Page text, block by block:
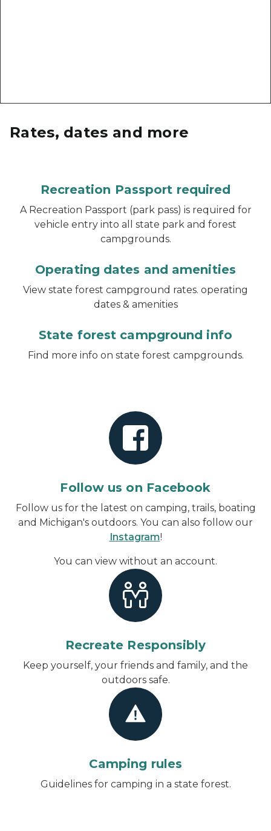
Rates, dates and more
Recreation Passport required
A Recreation Passport (park pass) is required for
vehicle entry into all state park and forest
campgrounds.
Operating dates and amenities
View state forest campground rates. operating
dates & amenities
State forest campground info
Find more info on state forest campgrounds.
Follow us on Facebook
Follow us for the latest on camping, trails, boating
and Michigan's outdoors. You can also follow our
Instagram!
You can view without an account.
Recreate Responsibly
Keep yourself, your friends and family, and the
outdoors safe.
Camping rules
Guidelines for camping in a state forest.